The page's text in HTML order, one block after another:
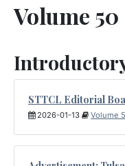
Volume 50
STTCL Editorial
2026-01-13 Volume